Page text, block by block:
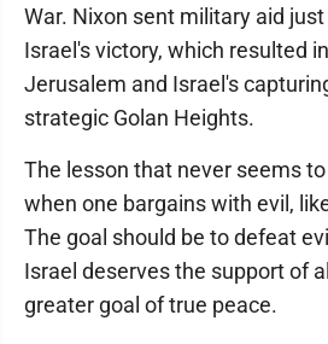
War. Nixon sent military aid
Israel's victory, which resulted
Jerusalem and Israel's
strategic Golan Heights.
The lesson that never seems
when one bargains with evil,
The goal should be to defeat
Israel deserves the support of
greater goal of true peace.